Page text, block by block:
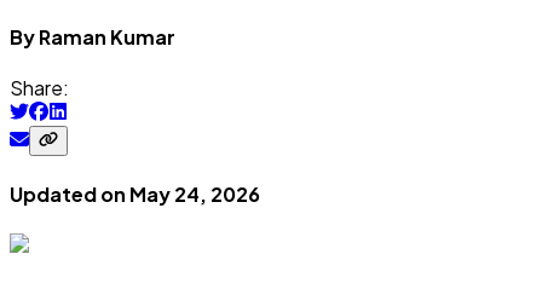
ByRaman Kumar
Share:
Updated on May 24, 2026